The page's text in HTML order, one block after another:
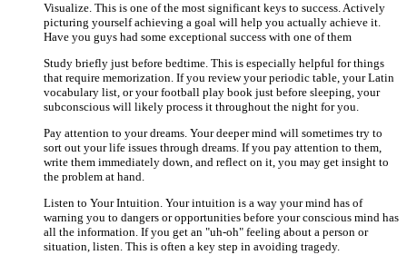
Visualize. This is one of the most significant keys to success. Actively
picturing yourself achieving a goal will help you actually achieve it.
Have you guys had some exceptional success with one of them
Study briefly just before bedtime. This is especially helpful for things
that require memorization. If you review your periodic table, your Latin
vocabulary list, or your football play book just before sleeping, your
subconscious will likely process it throughout the night for you.
Pay attention to your dreams. Your deeper mind will sometimes try to
sort out your life issues through dreams. If you pay attention to them,
write them immediately down, and reflect on it, you may get insight to
the problem at hand.
Listen to Your Intuition. Your intuition is a way your mind has of
warning you to dangers or opportunities before your conscious mind has
all the information. If you get an "uh-oh" feeling about a person or
situation, listen. This is often a key step in avoiding tragedy.